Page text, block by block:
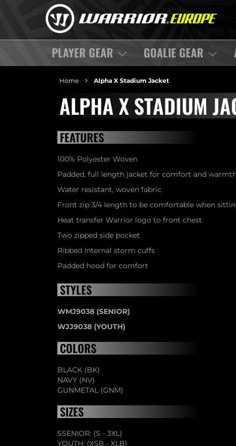
PLAYER GEAR GOALIE GEAR
Home Alpha X Stadium Jacket
ALPHA X STADIUM
FEATURES
100% Polyester Woven
Padded, full length jacket for comfort and
Water resistant, woven fabric
Front zip 3/4 length to be comfortable when
Heat transfer Warrior logo to front chest
Two zipped side pocket
Ribbed Internal storm cuffs
Padded hood for comfort
STYLES
WMJ9038 (SENIOR)
WJJ9038 (YOUTH)
COLORS
BLACK (BK)
NAVY (NV)
GUNMETAL (GNM)
SIZES
SSENIOR: (S - 3XL)
YOUTH: (XSB - XLB)